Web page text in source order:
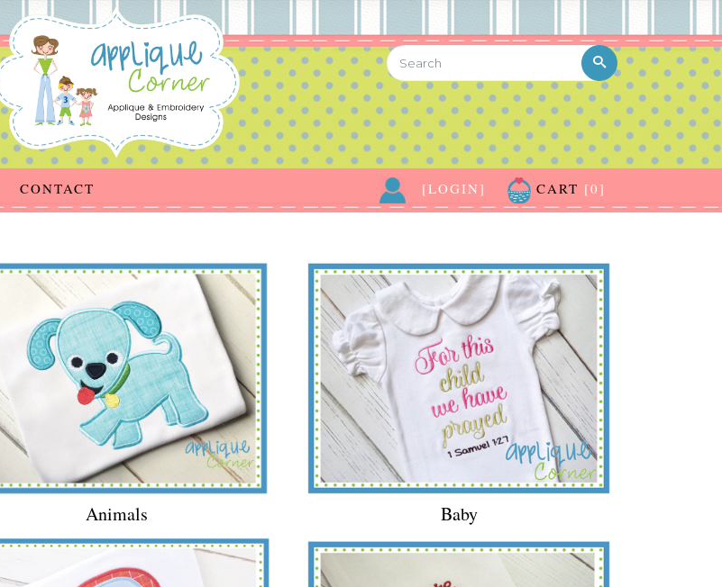
CONTACT CART [0]
[LOGIN]
Animals
Baby